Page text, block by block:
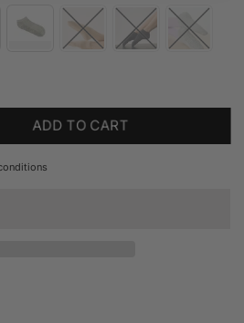
ADD TO CART